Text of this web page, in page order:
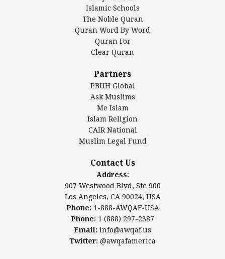
Islamic Center of America*
Islamic Association of Greater Detroit (IAGD)
Mosque Foundation
Authentic Ilm Mission (AIM)
Salahuddin Future Academy (SAFA)
Awqaf America, Inc
Los Angeles, CA 90024, USA
www.awqaf.us
Phone: 1-888-AWQAF-USA
Phone: +1-888-297-2387
office@awqaf.us
@awqafamerica
Islamic Schools
The Noble Quran
Quran Word By Word
Quran For
Clear Quran
Partners
PBUH Global
Ask Muslims
Me Islam
Islam Religion
CAIR National
Muslim Legal Fund
Contact Us
Address:
907 Westwood Blvd, Ste 900
Los Angeles, CA 90024, USA
Phone: 1-888-AWQAF-USA
Phone: 1 (888) 297-2387
Email: info@awqaf.us
Twitter: @awqafamerica